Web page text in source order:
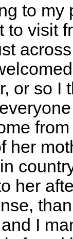
to my
to visit
or so I
her
her
I